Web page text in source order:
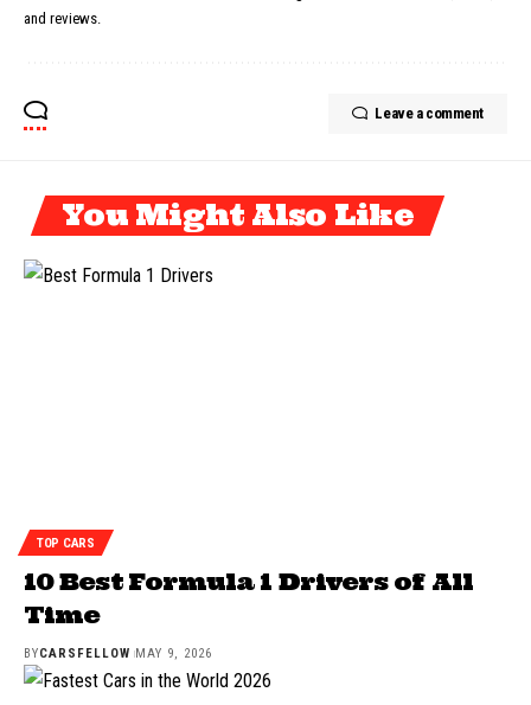
and reviews.
Leave a comment
You Might Also Like
TOP CARS
10 Best Formula 1 Drivers of All
Time
BYCARSFELLOW MAY 9, 2026